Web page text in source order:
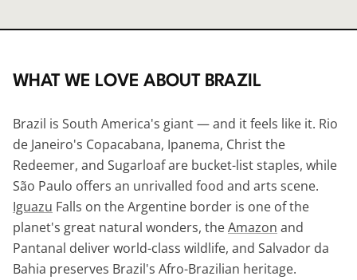
WHAT WE LOVE ABOUT BRAZIL
Brazil is South America's giant — and it feels like it. Rio
de Janeiro's Copacabana, Ipanema, Christ the
Redeemer, and Sugarloaf are bucket-list staples, while
São Paulo offers an unrivalled food and arts scene.
Iguazu Falls on the Argentine border is one of the
planet's great natural wonders, theAmazon and
Pantanal deliver world-class wildlife, and Salvador da
Bahia preserves Brazil's Afro-Brazilian heritage.